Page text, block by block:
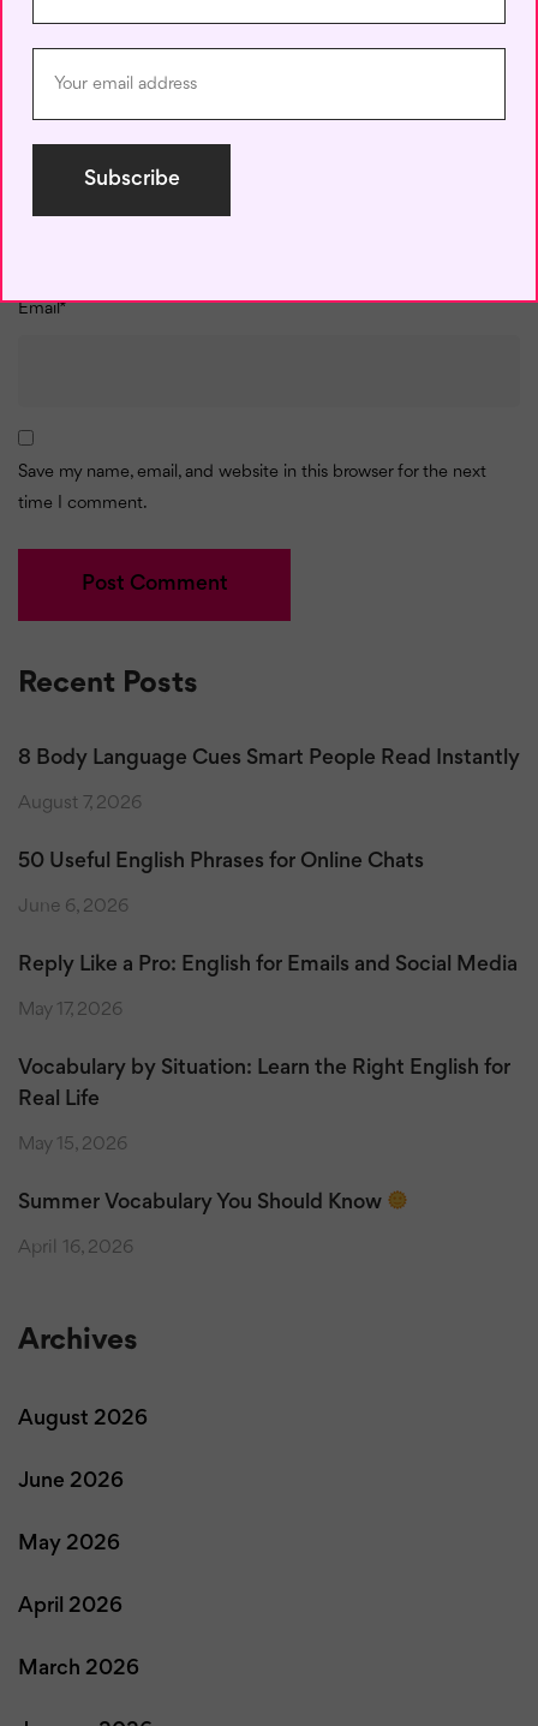
Email*
Save my name, email, and website in this browser for the next
time I comment.
Recent Posts
8 Body Language Cues Smart People Read Instantly
August 7, 2026
50 Useful English Phrases for Online Chats
June 6, 2026
Reply Like a Pro: English for Emails and Social Media
May 17, 2026
Vocabulary by Situation: Learn the Right English for
Real Life
May 15, 2026
Summer Vocabulary You Should Know
April 16, 2026
Archives
August 2026
June 2026
May 2026
April 2026
March 2026